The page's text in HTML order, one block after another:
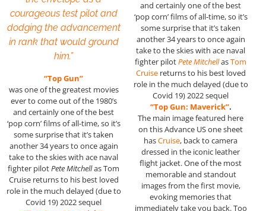
courageous test pilot and
dodging the advancement
in rank that would ground
him.”
“Top Gun”
was one of the greatest movies
ever to come out of the 1980’s
and certainly one of the best
‘pop corn’ films of all-time, so it’s
some surprise that it’s taken
another 34 years to once again
take to the skies with ace naval
fighter pilotPete Mitchellas Tom
Cruise returns to his best loved
role in the much delayed (due to
Covid 19) 2022 sequel
and certainly one of the best
‘pop corn’ films of all-time, so it’s
some surprise that it’s taken
another 34 years to once again
take to the skies with ace naval
fighter pilotPete MitchellasTom
Cruisereturns to his best loved
role in the much delayed (due to
Covid 19) 2022 sequel
“Top Gun: Maverick”.
The main image featured here
on this Advance US one sheet
hasCruise, back to camera
dressed in the iconic leather
flight jacket. One of the most
memorable and standout
images from the first movie,
evoking memories that
immediately take you back. Too